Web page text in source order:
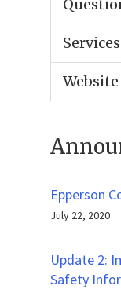
Services
Epperson
July 22, 2020
Update 2:
Safety